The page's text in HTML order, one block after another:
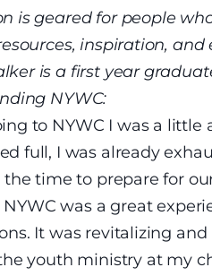
is geared for people
inspiration,
is a first year
NYWC:
to NYWC I was a
full, I was already
the time to prepare for
NYWC was a great
It was revitalizing
youth ministry at my